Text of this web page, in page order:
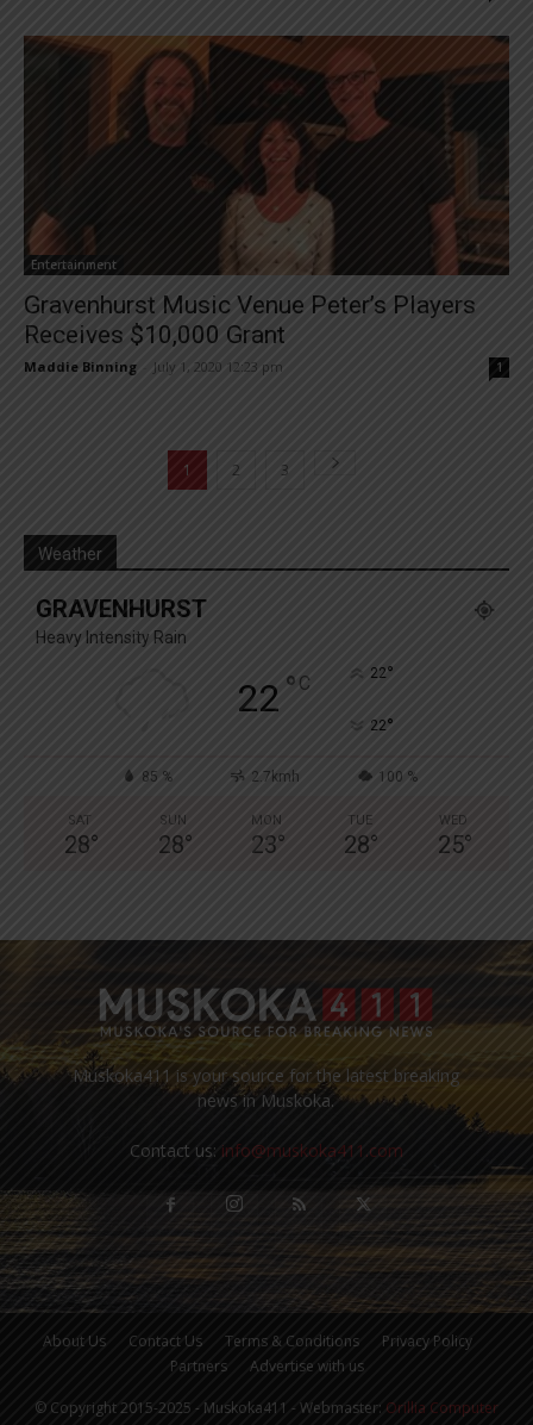
Entertainment
Gravenhurst Music Venue Peter’s Players
Receives $10,000 Grant
Maddie Binning July 1, 2020 12:23 pm 1
1 2 3
Weather
GRAVENHURST
Heavy Intensity Rain
22 ° C 22°
22°
85 % 2.7kmh 100 %
SAT
28°
SUN
28°
MON
23°
TUE
28°
WED
25°
Muskoka411 is your source for the latest breaking
news in Muskoka.
Contact us: info@muskoka411.com
About Us Contact Us Terms & Conditions
Privacy Policy
Partners
Advertise with us
© Copyright 2015-2025 - Muskoka411 - Webmaster: Orillia Computer